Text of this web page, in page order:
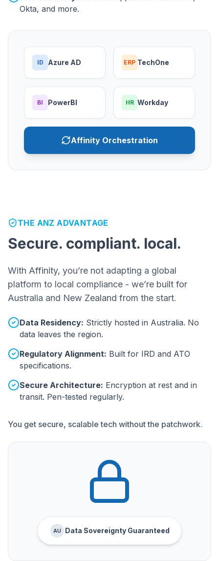
Okta, and more.
ID Azure AD ERP TechOne
BI PowerBI HR Workday
Affinity Orchestration
THE ANZ ADVANTAGE
Secure. compliant. local.
With Affinity, you’re not adapting a global
platform to local compliance - we’re built for
Australia and New Zealand from the start.
Data Residency: Strictly hosted in Australia. No
data leaves the region.
Regulatory Alignment: Built for IRD and ATO
specifications.
Secure Architecture: Encryption at rest and in
transit. Pen-tested regularly.
You get secure, scalable tech without the patchwork.
AU Data Sovereignty Guaranteed